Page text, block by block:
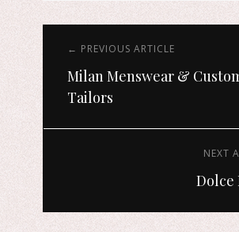
← PREVIOUS ARTICLE
Milan Menswear &
Tailors
NEXT
Dolce